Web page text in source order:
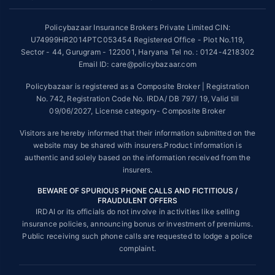
~Source: Google Review Rating available on:-http://bit.ly/3J20bXZ
##On ground claim assistance is available in 114 cities
Tax Benefits are subject to changes in tax laws. For more details on risk
factors, terms and conditions, please read the sales brochure and
STANDARD TERMS AND CONDITIONS APPLY. For more details on risk
factors, terms and conditions, please read the sales brochure carefully
before concluding a sale.
Policybazaar is a registered Composite Broker |Registration No. 742,
Valid till 09/06/2027, License category- Composite Broker| Visitors are
hereby informed that their information submitted on the website may be
Policybazaar Insurance Brokers Private Limited | CIN:
U74999HR2014PTC053454 | Registered Office - Plot No.119, Sector -
44, Gurgaon, Haryana - 122001Contact Us |Legal and Admin Policies
© Copyright 2008-2025 policybazaar.com. All Rights Reserved.
Policybazaar Insurance Brokers Private Limited CIN:
U74999HR2014PTC053454 Registered Office - Plot No.119,
Sector - 44, Gurugram - 122001, Haryana Tel no. : 0124-4218302
Email ID: care@policybazaar.com
Policybazaar is registered as a Composite Broker | Registration
No. 742, Registration Code No. IRDA/ DB 797/ 19, Valid till
09/06/2027, License category- Composite Broker
Visitors are hereby informed that their information submitted on the
website may be shared with insurers.Product information is
authentic and solely based on the information received from the
insurers.
BEWARE OF SPURIOUS PHONE CALLS AND FICTITIOUS /
FRAUDULENT OFFERS
IRDAI or its officials do not involve in activities like selling
insurance policies, announcing bonus or investment of premiums.
Public receiving such phone calls are requested to lodge a police
complaint.